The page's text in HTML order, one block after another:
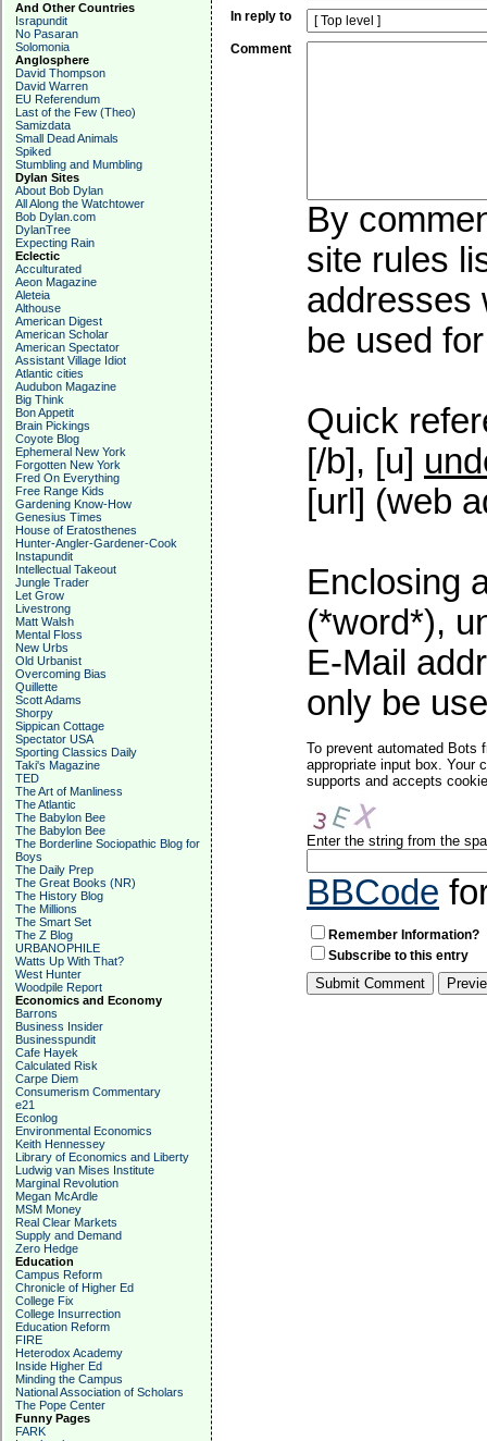
And Other Countries
Israpundit
No Pasaran
Solomonia
Anglosphere
David Thompson
David Warren
EU Referendum
Last of the Few (Theo)
Samizdata
Small Dead Animals
Spiked
Stumbling and Mumbling
Dylan Sites
About Bob Dylan
All Along the Watchtower
Bob Dylan.com
DylanTree
Expecting Rain
Eclectic
Acculturated
Aeon Magazine
Aleteia
Althouse
American Digest
American Scholar
American Spectator
Assistant Village Idiot
Atlantic cities
Audubon Magazine
Big Think
Bon Appetit
Brain Pickings
Coyote Blog
Ephemeral New York
Forgotten New York
Fred On Everything
Free Range Kids
Gardening Know-How
Genesius Times
House of Eratosthenes
Hunter-Angler-Gardener-Cook
Instapundit
Intellectual Takeout
Jungle Trader
Let Grow
Livestrong
Matt Walsh
Mental Floss
New Urbs
Old Urbanist
Overcoming Bias
Quillette
Scott Adams
Shorpy
Sippican Cottage
Spectator USA
Sporting Classics Daily
Taki's Magazine
TED
The Art of Manliness
The Atlantic
The Babylon Bee
The Babylon Bee
The Borderline Sociopathic Blog for
Boys
The Daily Prep
The Great Books (NR)
The History Blog
The Millions
The Smart Set
The Z Blog
URBANOPHILE
Watts Up With That?
West Hunter
Woodpile Report
Economics and Economy
Barrons
Business Insider
Businesspundit
Cafe Hayek
Calculated Risk
Carpe Diem
Consumerism Commentary
e21
Econlog
Environmental Economics
Keith Hennessey
Library of Economics and Liberty
Ludwig van Mises Institute
Marginal Revolution
Megan McArdle
MSM Money
Real Clear Markets
Supply and Demand
Zero Hedge
Education
Campus Reform
Chronicle of Higher Ed
College Fix
College Insurrection
Education Reform
FIRE
Heterodox Academy
Inside Higher Ed
Minding the Campus
National Association of Scholars
The Pope Center
Funny Pages
FARK
In reply to
Comment
By
site rules
addresses
be used
Quick
[/b], [u]
[url] (web
Enclosing
(*word*),
E-Mail
only be
To prevent automated Bots
appropriate input box. Your
supports and accepts
Enter the string from the
BBCode
Remember Information?
Subscribe to this entry